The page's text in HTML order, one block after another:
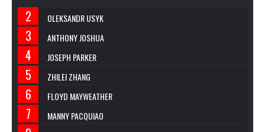
OLEKSANDR USYK
ANTHONY JOSHUA
JOSEPH PARKER
ZHILEI ZHANG
FLOYD MAYWEATHER
MANNY PACQUIAO